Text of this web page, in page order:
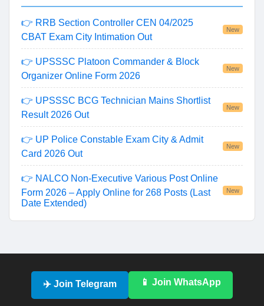
👉 RRB Section Controller CEN 04/2025
CBAT Exam City Intimation Out
New
👉 UPSSSC Platoon Commander & Block
Organizer Online Form 2026
New
👉 UPSSSC BCG Technician Mains Shortlist
Result 2026 Out
New
👉 UP Police Constable Exam City & Admit
Card 2026 Out
New
👉 NALCO Non-Executive Various Post Online
Form 2026 – Apply Online for 268 Posts (Last
Date Extended)
New
✈️ Join Telegram 📱 Join WhatsApp